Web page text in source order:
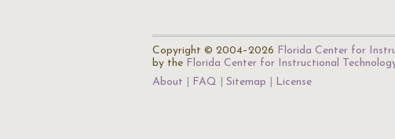
Copyright © 2004–2026 Florida Center for
by the Florida Center for Instructional
About
FAQ Sitemap License